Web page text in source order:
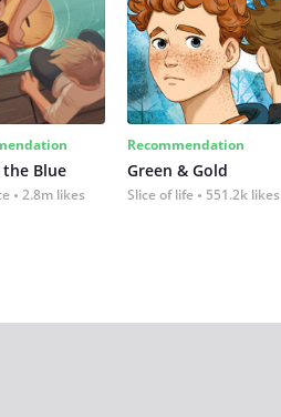
Blue
2.8m likes
Recommendation
Green & Gold
Slice of life 551.2k likes